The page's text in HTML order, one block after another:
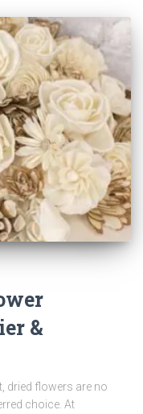
&
dried flowers are no
choice. At